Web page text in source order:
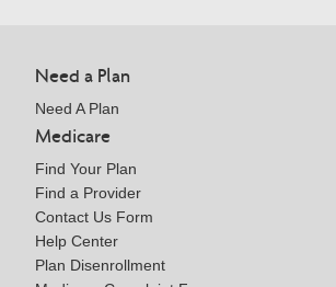
Need a Plan
Need A Plan
Medicare
Find Your Plan
Find a Provider
Contact Us Form
Help Center
Plan Disenrollment